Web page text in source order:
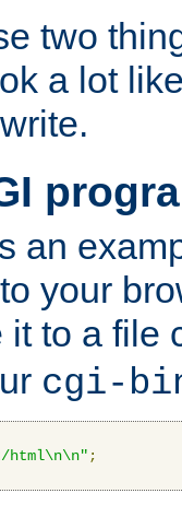
two
a lot
an
your
it to a file
cgi-
html\n\n" ;